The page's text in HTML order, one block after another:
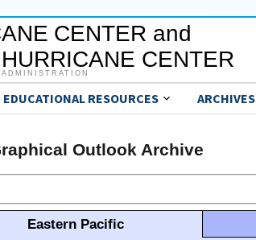
CENTER and
CENTER
EDUCATIONAL RESOURCES ARCHIVES
Outlook Archive
Eastern Pacific